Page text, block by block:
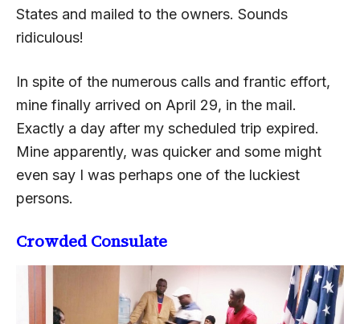
States and mailed to the owners. Sounds
ridiculous!
In spite of the numerous calls and frantic effort,
mine finally arrived on April 29, in the mail.
Exactly a day after my scheduled trip expired.
Mine apparently, was quicker and some might
even say I was perhaps one of the luckiest
persons.
Crowded Consulate